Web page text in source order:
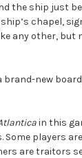
the ship just
chapel,
any other, but
brand-new
in this
Some players are
are traitors